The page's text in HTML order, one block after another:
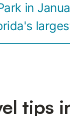
in
tips